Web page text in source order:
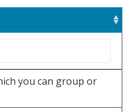
you can group or